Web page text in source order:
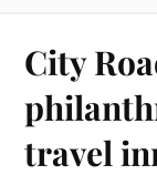
City
travel